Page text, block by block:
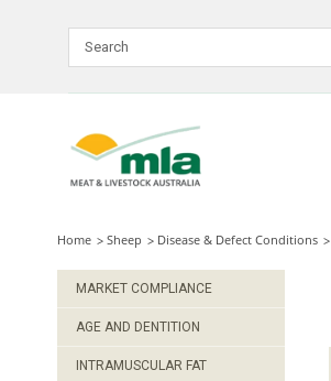
Home Sheep Disease & Defect Conditions
MARKET COMPLIANCE
AGE AND DENTITION
INTRAMUSCULAR FAT